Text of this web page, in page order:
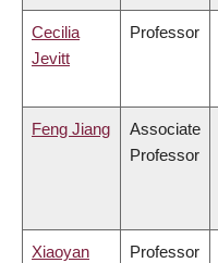
Cecilia
Jevitt
Professor
Feng Jiang
Associate
Professor
Xiaoyan
Professor